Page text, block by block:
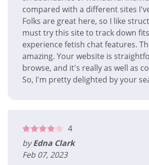
compared with a different sites
Folks are great here, so I like
must try this site to track down
experience fetish chat features.
amazing. Your website is
browse, and it's really as well as
So, I'm pretty delighted by your
4
byEdna Clark
Feb 07, 2023